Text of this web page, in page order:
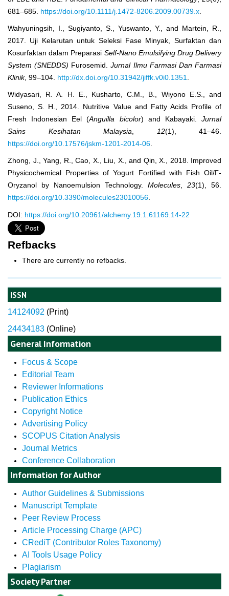
ISSN
14124092 (Print)
24434183 (Online)
General Information
Focus & Scope
Editorial Team
Reviewer Informations
Publication Ethics
Copyright Notice
Advertising Policy
SCOPUS Citation Analysis
Journal Metrics
Conference Collaboration
Information for Author
Author Guidelines & Submissions
Manuscript Template
Peer Review Process
Article Processing Charge (APC)
CRediT (Contributor Roles Taxonomy)
AI Tools Usage Policy
Plagiarism
Society Partner
681–685. https://doi.org/10.1111/j.1472-8206.2009.00739.x.
Wahyuningsih, I., Sugiyanto, S., Yuswanto, Y., and Martein, R.,
2017. Uji Kelarutan untuk Seleksi Fase Minyak, Surfaktan dan
Kosurfaktan dalam Preparasi Self-Nano Emulsifying Drug Delivery
System (SNEDDS) Furosemid.Jurnal Ilmu Farmasi Dan Farmasi
Klinik, 99–104. http://dx.doi.org/10.31942/jiffk.v0i0.1351.
Widyasari, R. A. H. E., Kusharto, C.M., B., Wiyono E.S., and
Suseno, S. H., 2014. Nutritive Value and Fatty Acids Profile of
Fresh Indonesian Eel (Anguilla bicolor) and Kabayaki.Jurnal
Sains Kesihatan Malaysia, 12(1), 41–46.
https://doi.org/10.17576/jskm-1201-2014-06.
Zhong, J., Yang, R., Cao, X., Liu, X., and Qin, X., 2018. Improved
Physicochemical Properties of Yogurt Fortified with Fish Oil/Γ-
Oryzanol by Nanoemulsion Technology. Molecules, 23(1), 56.
https://doi.org/10.3390/molecules23010056.
DOI: https://doi.org/10.20961/alchemy.19.1.61169.14-22
Refbacks
There are currently no refbacks.